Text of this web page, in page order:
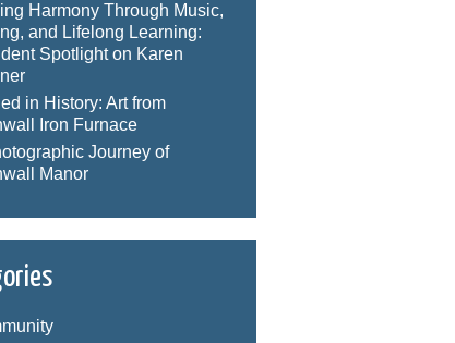
Harmony Through Music,
and Lifelong Learning:
Spotlight on Karen
in History: Art from
Iron Furnace
Journey of
Manor